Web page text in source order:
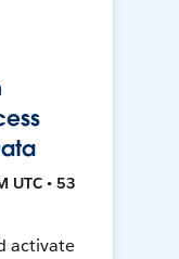
UTC • 53
activate